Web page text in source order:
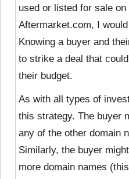
used or listed for sale
Aftermarket.com, I
Knowing a buyer and
to strike a deal that
their budget.
As with all types of
this strategy. The buyer
any of the other domain
Similarly, the buyer
more domain names